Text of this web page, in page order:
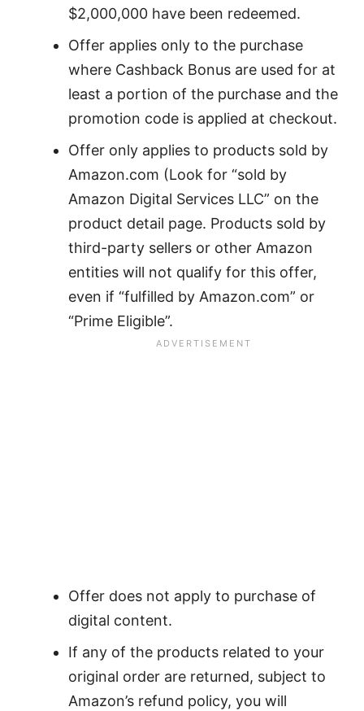
$2,000,000 have been redeemed.
Offer applies only to the purchase
where Cashback Bonus are used for at
least a portion of the purchase and the
promotion code is applied at checkout.
Offer only applies to products sold by
Amazon.com (Look for “sold by
Amazon Digital Services LLC” on the
product detail page. Products sold by
third-party sellers or other Amazon
entities will not qualify for this offer,
even if “fulfilled by Amazon.com” or
“Prime Eligible”.
Offer does not apply to purchase of
digital content.
If any of the products related to your
original order are returned, subject to
Amazon’s refund policy, you will